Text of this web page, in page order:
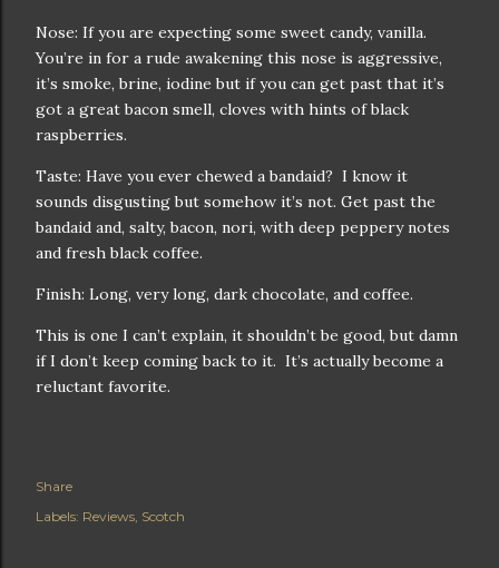
Nose: If you are expecting some sweet candy, vanilla.
You’re in for a rude awakening this nose is aggressive,
it’s smoke, brine, iodine but if you can get past that it’s
got a great bacon smell, cloves with hints of black
raspberries.
Taste: Have you ever chewed a bandaid? I know it
sounds disgusting but somehow it’s not. Get past the
bandaid and, salty, bacon, nori, with deep peppery notes
and fresh black coffee.
Finish: Long, very long, dark chocolate, and coffee.
This is one I can’t explain, it shouldn’t be good, but damn
if I don’t keep coming back to it. It’s actually become a
reluctant favorite.
Share
Labels: Reviews Scotch